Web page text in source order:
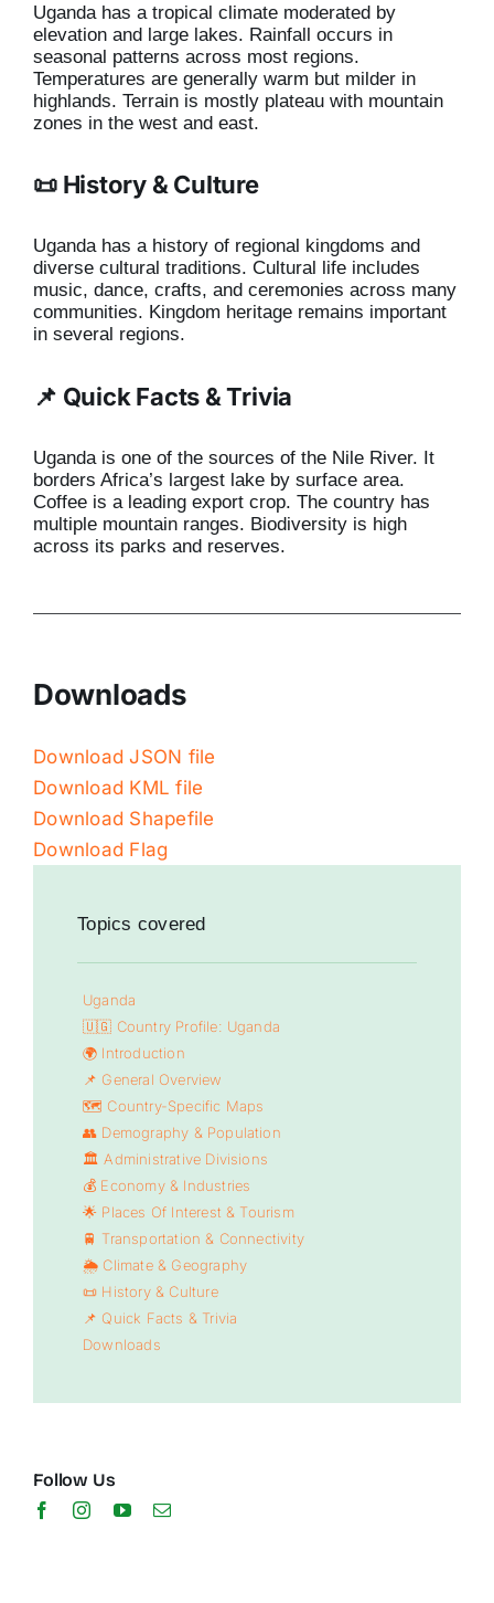
Uganda has a tropical climate moderated by
elevation and large lakes. Rainfall occurs in
seasonal patterns across most regions.
Temperatures are generally warm but milder in
highlands. Terrain is mostly plateau with mountain
zones in the west and east.
📜 History & Culture
Uganda has a history of regional kingdoms and
diverse cultural traditions. Cultural life includes
music, dance, crafts, and ceremonies across many
communities. Kingdom heritage remains important
in several regions.
📌 Quick Facts & Trivia
Uganda is one of the sources of the Nile River. It
borders Africa’s largest lake by surface area.
Coffee is a leading export crop. The country has
multiple mountain ranges. Biodiversity is high
across its parks and reserves.
Downloads
Download JSON file
Download KML file
Download Shapefile
Download Flag
Topics covered
Uganda
🇺🇬 Country Profile: Uganda
🌍 Introduction
📌 General Overview
🗺️ Country-Specific Maps
👥 Demography & Population
🏛️ Administrative Divisions
💰 Economy & Industries
🌟 Places Of Interest & Tourism
🚆 Transportation & Connectivity
🌦️ Climate & Geography
📜 History & Culture
📌 Quick Facts & Trivia
Downloads
Follow Us